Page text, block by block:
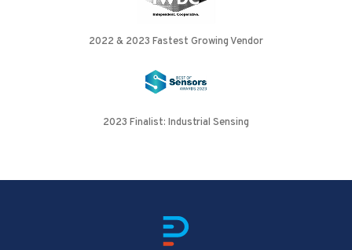
2022 & 2023 Fastest Growing Vendor
2023 Finalist: Industrial Sensing